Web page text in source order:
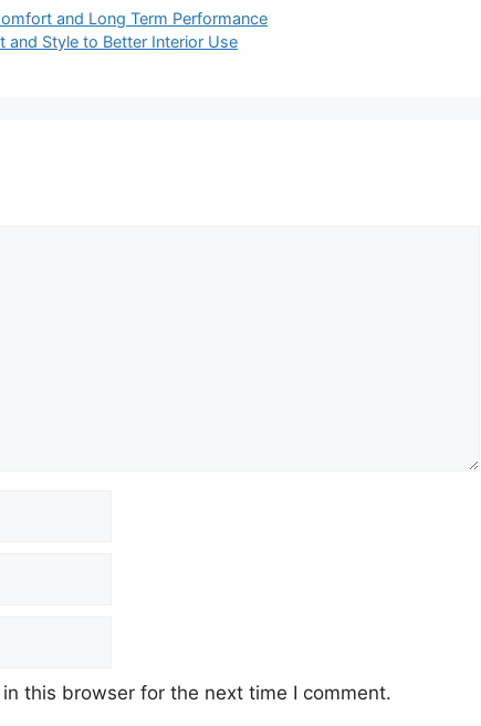
and Long Term Performance
Style to Better Interior Use
this browser for the next time I comment.